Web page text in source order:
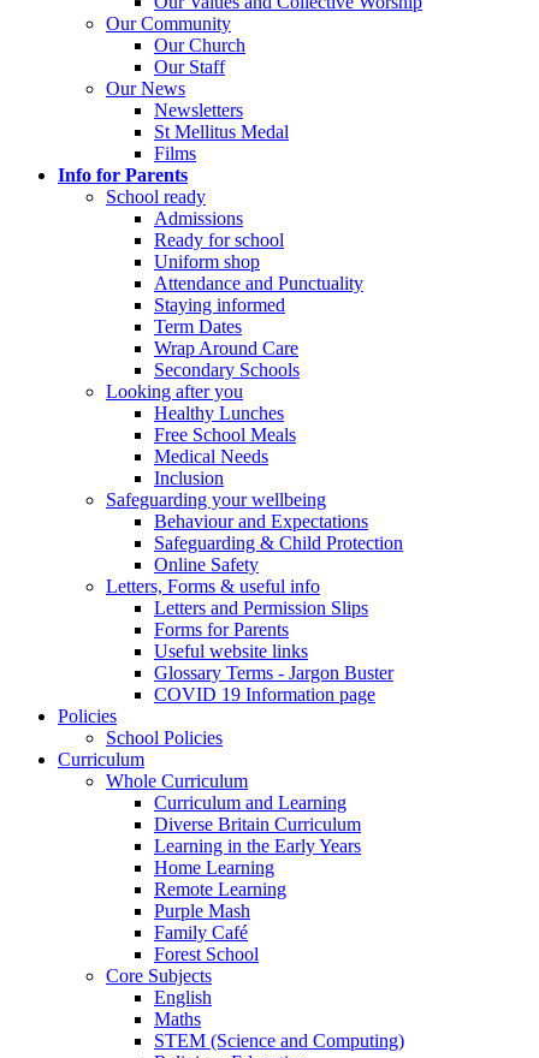
Our Community
Our Church
Our Staff
Our News
Newsletters
St Mellitus Medal
Films
Info for Parents
School ready
Admissions
Ready for school
Uniform shop
Attendance and Punctuality
Staying informed
Term Dates
Wrap Around Care
Secondary Schools
Looking after you
Healthy Lunches
Free School Meals
Medical Needs
Inclusion
Safeguarding your wellbeing
Behaviour and Expectations
Safeguarding & Child Protection
Online Safety
Letters, Forms & useful info
Letters and Permission Slips
Forms for Parents
Useful website links
Glossary Terms - Jargon Buster
COVID 19 Information page
Policies
School Policies
Curriculum
Whole Curriculum
Curriculum and Learning
Diverse Britain Curriculum
Learning in the Early Years
Home Learning
Remote Learning
Purple Mash
Family Café
Forest School
Core Subjects
English
Maths
STEM (Science and Computing)